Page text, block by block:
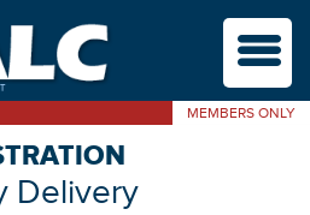
MEMBERS ONLY
M
Delivery